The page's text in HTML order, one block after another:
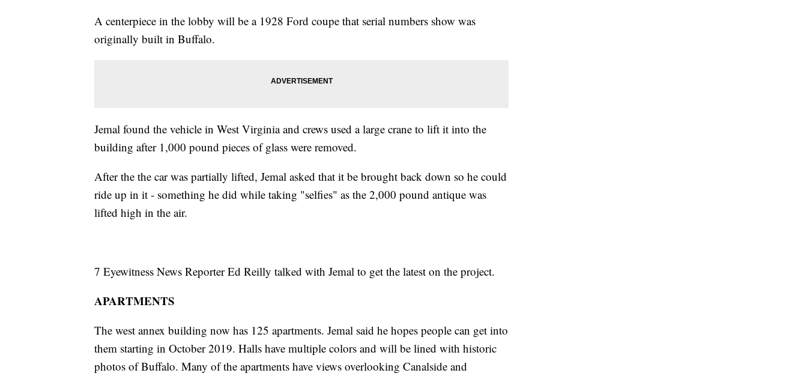
A centerpiece in the lobby will be a 1928 Ford coupe that serial numbers show was
originally built in Buffalo.
Jemal found the vehicle in West Virginia and crews used a large crane to lift it into the
building after 1,000 pound pieces of glass were removed.
After the the car was partially lifted, Jemal asked that it be brought back down so he could
ride up in it - something he did while taking "selfies" as the 2,000 pound antique was
lifted high in the air.
7 Eyewitness News Reporter Ed Reilly talked with Jemal to get the latest on the project.
APARTMENTS
The west annex building now has 125 apartments. Jemal said he hopes people can get into
them starting in October 2019. Halls have multiple colors and will be lined with historic
photos of Buffalo. Many of the apartments have views overlooking Canalside and